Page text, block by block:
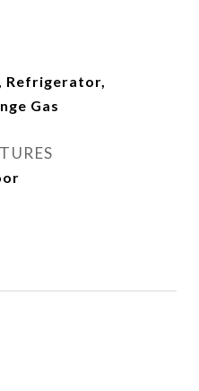
Refrigerator,
Gas